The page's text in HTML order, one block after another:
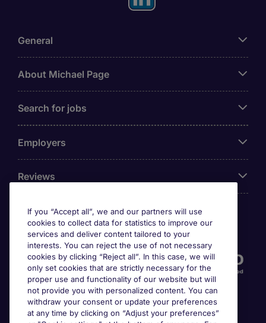
General
About Michael Page
Search for jobs
Employers
Reviews
Accreditations
If you “Accept all”, we and our partners will use
cookies to collect data for statistics to improve our
services and deliver content tailored to your
interests. You can reject the use of not necessary
cookies by clicking “Reject all”. In this case, we will
only set cookies that are strictly necessary for the
proper use and functionality of our website but will
not provide you with personalized content. You can
withdraw your consent or update your preferences
at any time by clicking on “Adjust your preferences”